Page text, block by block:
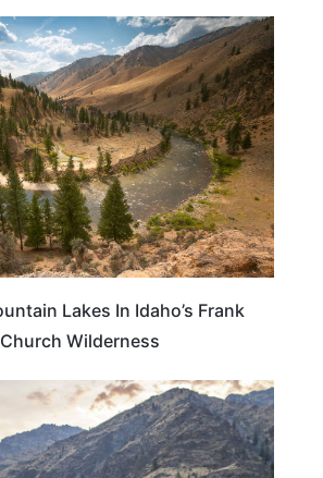
IDAHO
Lakes In Idaho’s Frank
Church Wilderness
IDAHO